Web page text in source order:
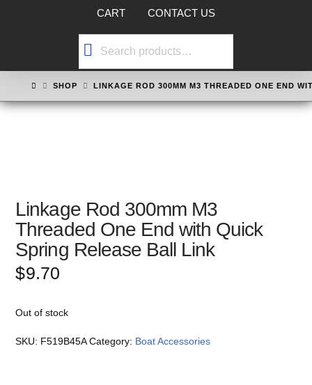
CART CONTACT US
Search
HOMESHOP LINKAGE ROD 300MM M3 THREADED ONE END
Linkage Rod 300mm M3
Threaded One End with Quick
Spring Release Ball Link
$9.70
Out of stock
SKU: F519B45A Category: Boat Accessories